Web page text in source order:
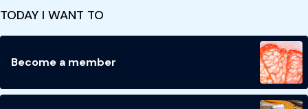
TODAY I WANT TO
Become a member